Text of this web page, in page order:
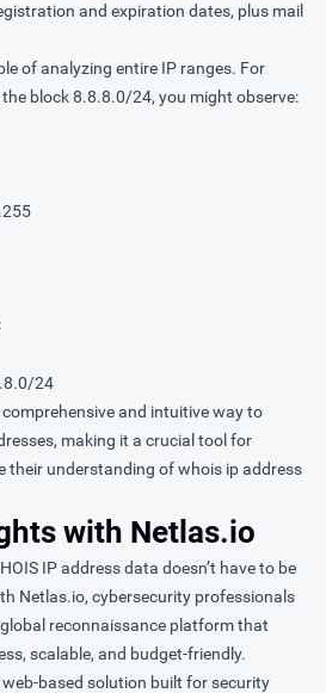
and expiration dates, plus mail
of analyzing entire IP ranges. For
block 8.8.8.0/24, you might observe:
24
and intuitive way to
making it a crucial tool for
their understanding of whois ip address
with Netlas.io
IP address data doesn’t have to be
Netlas.io, cybersecurity professionals
reconnaissance platform that
scalable, and budget-friendly.
based solution built for security